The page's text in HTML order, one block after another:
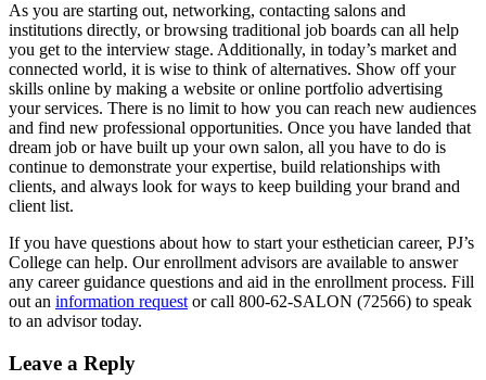
As you are starting out, networking, contacting salons and
institutions directly, or browsing traditional job boards can all help
you get to the interview stage. Additionally, in today’s market and
connected world, it is wise to think of alternatives. Show off your
skills online by making a website or online portfolio advertising
your services. There is no limit to how you can reach new audiences
and find new professional opportunities. Once you have landed that
dream job or have built up your own salon, all you have to do is
continue to demonstrate your expertise, build relationships with
clients, and always look for ways to keep building your brand and
client list.
If you have questions about how to start your esthetician career, PJ’s
College can help. Our enrollment advisors are available to answer
any career guidance questions and aid in the enrollment process. Fill
out an information request or call 800-62-SALON (72566) to speak
to an advisor today.
Leave a Reply